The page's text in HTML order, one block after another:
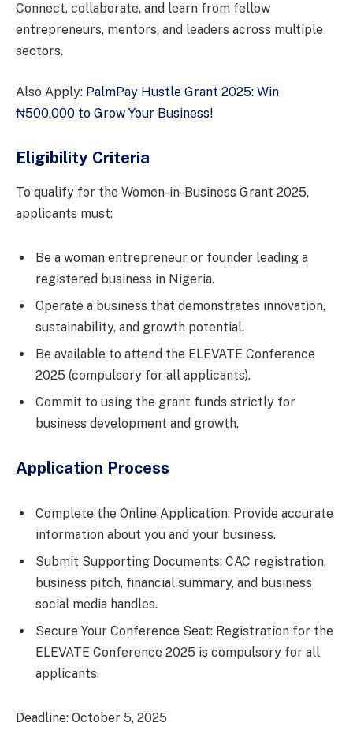
Connect, collaborate, and learn from fellow
entrepreneurs, mentors, and leaders across multiple
sectors.
Also Apply: PalmPay Hustle Grant 2025: Win
₦500,000 to Grow Your Business!
Eligibility Criteria
To qualify for the Women-in-Business Grant 2025,
applicants must:
Be a woman entrepreneur or founder leading a
registered business in Nigeria.
Operate a business that demonstrates innovation,
sustainability, and growth potential.
Be available to attend the ELEVATE Conference
2025 (compulsory for all applicants).
Commit to using the grant funds strictly for
business development and growth.
Application Process
Complete the Online Application: Provide accurate
information about you and your business.
Submit Supporting Documents: CAC registration,
business pitch, financial summary, and business
social media handles.
Secure Your Conference Seat: Registration for the
ELEVATE Conference 2025 is compulsory for all
applicants.
Deadline: October 5, 2025